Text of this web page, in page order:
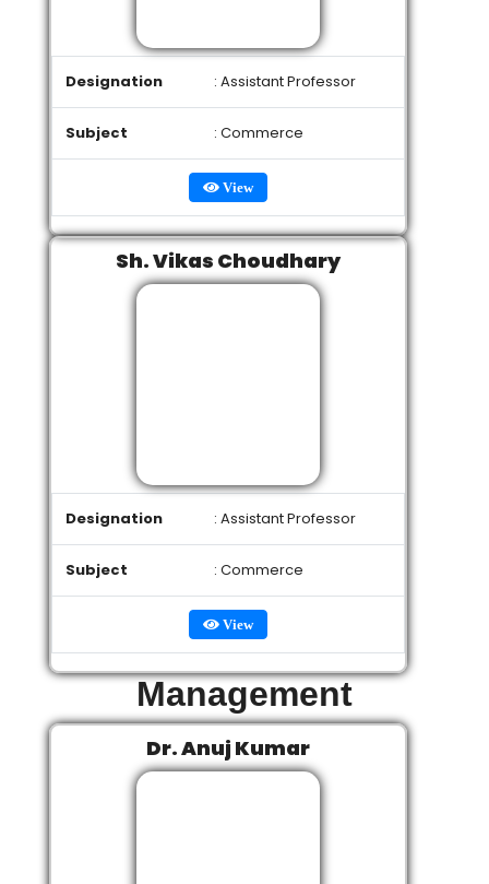
Designation : Assistant Professor
Subject : Commerce
View
Sh. Vikas Choudhary
Designation : Assistant Professor
Subject : Commerce
View
Management
Dr. Anuj Kumar